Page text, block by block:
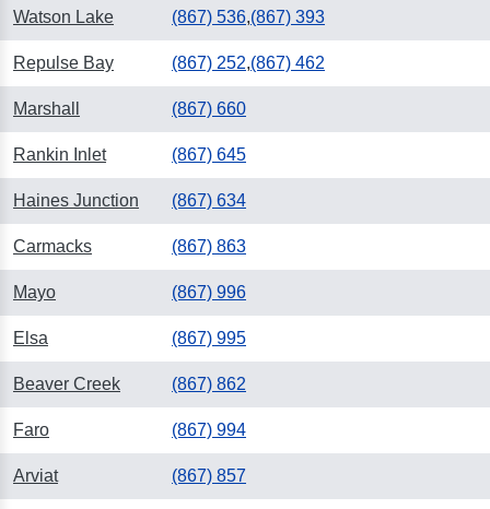
Watson Lake (867) 536,(867) 393
Repulse Bay (867) 252,(867) 462
Marshall (867) 660
Rankin Inlet (867) 645
Haines Junction (867) 634
Carmacks (867) 863
Mayo (867) 996
Elsa (867) 995
Beaver Creek (867) 862
Faro (867) 994
Arviat (867) 857